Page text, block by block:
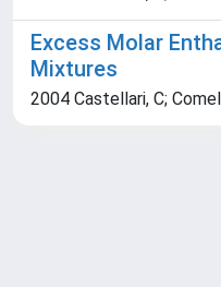
Excess Molar
Mixtures
2004 Castellari, C;